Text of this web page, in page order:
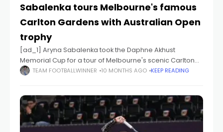
Sabalenka tours Melbourne's famous
Carlton Gardens with Australian Open
trophy
[ad_1] Aryna Sabalenka took the Daphne Akhust
Memorial Cup for a tour of Melbourne's scenic Carlton
Gardens in the aftermath of her second straight
TEAM FOOTBALLWINNER 10 MONTHS AGO KEEP READING